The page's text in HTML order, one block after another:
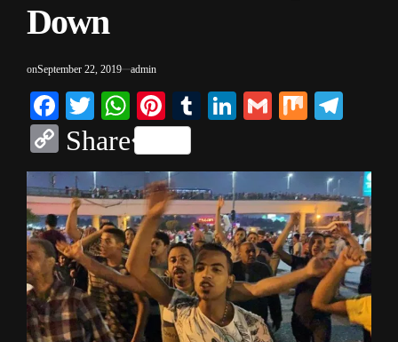
Down
onSeptember 22, 2019 admin
Facebook
TwitterWhatsApp
Pinterest
Tumblr
LinkedIn
Gmail
Mix
Copy
Link
Share